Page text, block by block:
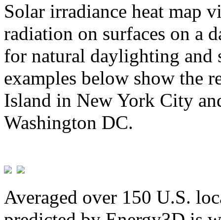
Solar irradiance heat map
radiation on surfaces on a
for natural daylighting and
examples below show the
Island in New York City
Washington DC.
Averaged over 150 U.S.